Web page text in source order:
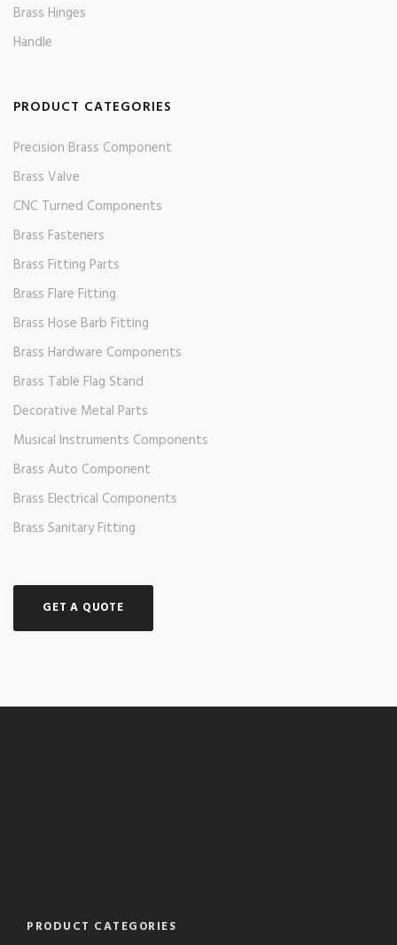
Brass Hinges
Handle
PRODUCT CATEGORIES
Precision Brass Component
Brass Valve
CNC Turned Components
Brass Fasteners
Brass Fitting Parts
Brass Flare Fitting
Brass Hose Barb Fitting
Brass Hardware Components
Brass Table Flag Stand
Decorative Metal Parts
Musical Instruments Components
Brass Auto Component
Brass Electrical Components
Brass Sanitary Fitting
GET A QUOTE
PRODUCT CATEGORIES